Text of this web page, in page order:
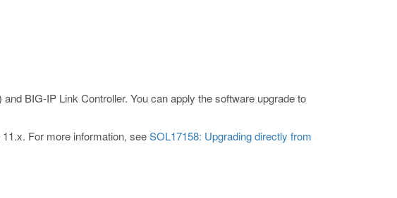
BIG-IP Link Controller. You can apply the software upgrade to
For more information, seeSOL17158: Upgrading directly from